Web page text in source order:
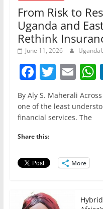
From Risk to
Uganda and
Rethink
June 11, 2026
F
a
c
e
b
o
o
T
w
itt
er
E
m
ai
l
By Aly S. Maherali
one of the least
financial services. The
Share this:
More